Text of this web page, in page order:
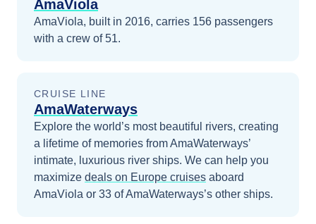
AmaViola
AmaViola, built in 2016, carries 156 passengers
with a crew of 51.
CRUISE LINE
AmaWaterways
Explore the world’s most beautiful rivers, creating
a lifetime of memories from AmaWaterways’
intimate, luxurious river ships. We can help you
maximize deals on Europe cruises aboard
AmaViola or 33 of AmaWaterways’s other ships.